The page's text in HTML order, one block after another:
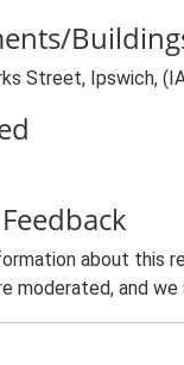
Street, Ipswich,
about this
moderated, and